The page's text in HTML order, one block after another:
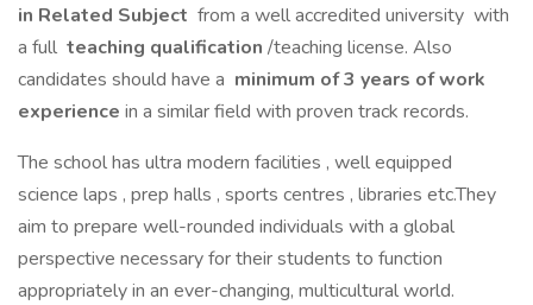
in Related Subject from a well accredited university with
a full teaching qualification /teaching license. Also
candidates should have a minimum of 3 years of work
experience in a similar field with proven track records.
The school has ultra modern facilities , well equipped
science laps , prep halls , sports centres , libraries etc.They
aim to prepare well-rounded individuals with a global
perspective necessary for their students to function
appropriately in an ever-changing, multicultural world.